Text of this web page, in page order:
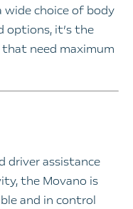
wide choice of body
options, it’s the
need maximum
driver assistance
the Movano is
and in control